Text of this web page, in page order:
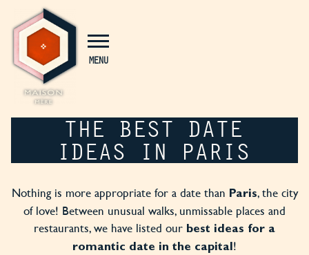
MENU
THE BEST DATE
IDEAS IN PARIS
Nothing is more appropriate for a date than Paris, the city
of love! Between unusual walks, unmissable places and
restaurants, we have listed our best ideas for a
romantic date in the capital!
Cookies management panel